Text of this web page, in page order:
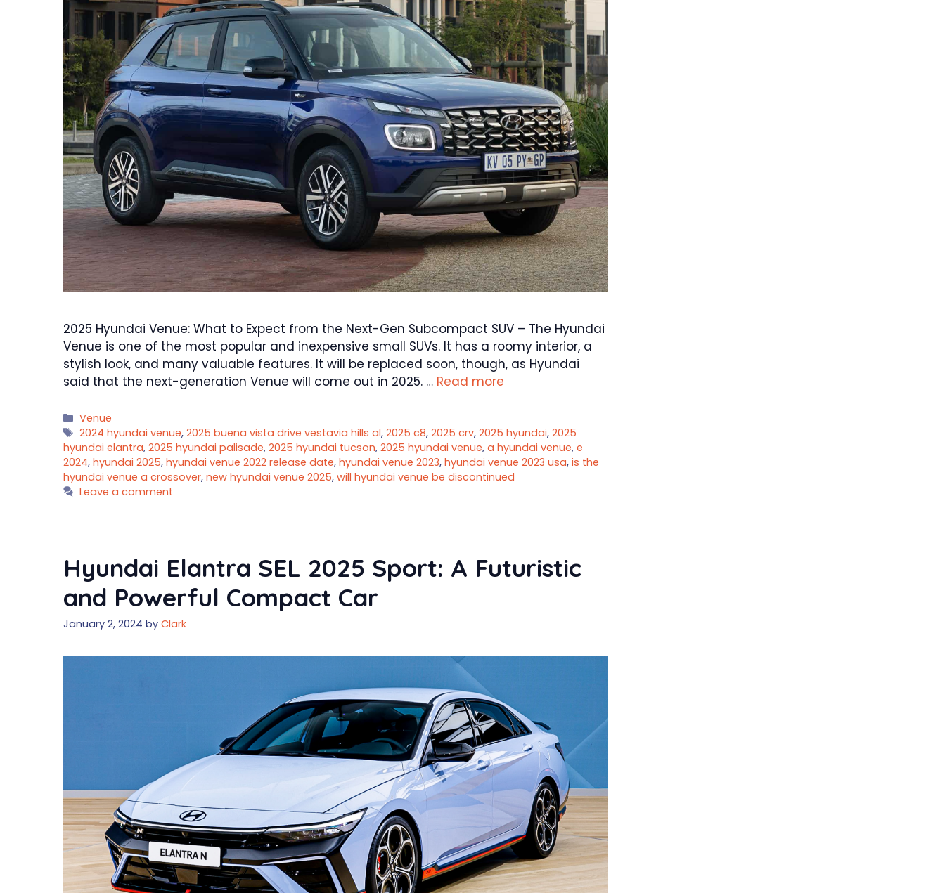
2025 Hyundai Venue: What to Expect from the Next-Gen Subcompact SUV – The Hyundai
Venue is one of the most popular and inexpensive small SUVs. It has a roomy interior, a
stylish look, and many valuable features. It will be replaced soon, though, as Hyundai
said that the next-generation Venue will come out in 2025. … Read more
Categories
Venue
Tags
2024 hyundai venue, 2025 buena vista drive vestavia hills al, 2025 c8, 2025 crv, 2025 hyundai, 2025
hyundai elantra, 2025 hyundai palisade, 2025 hyundai tucson, 2025 hyundai venue, a hyundai venue, e
2024, hyundai 2025, hyundai venue 2022 release date, hyundai venue 2023, hyundai venue 2023 usa, is the
hyundai venue a crossover, new hyundai venue 2025, will hyundai venue be discontinued
Leave a comment
Hyundai Elantra SEL 2025 Sport: A Futuristic
and Powerful Compact Car
January 2, 2024 by Clark